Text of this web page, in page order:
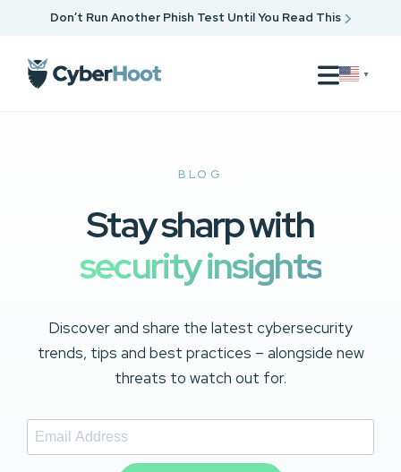
Don’t Run Another Phish Test Until You Read This
▼
BLOG
Stay sharp with
security insights
Discover and share the latest cybersecurity
trends, tips and best practices – alongside new
threats to watch out for.